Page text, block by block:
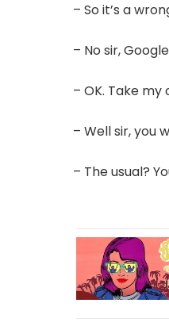
– So it’s a
– No sir,
– OK. Take my
– Well sir, you
– The usual?